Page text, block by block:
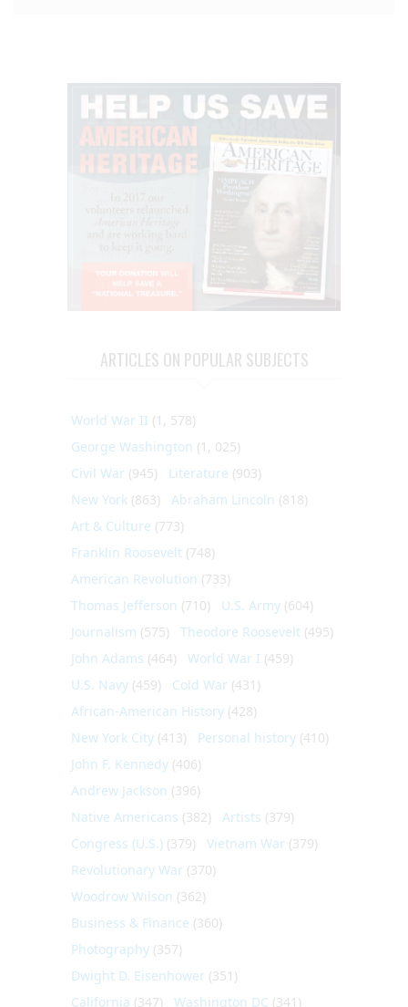
ARTICLES ON POPULAR SUBJECTS
World War II (1, 578)
George Washington (1, 025)
Civil War (945) Literature (903)
New York (863) Abraham Lincoln (818)
Art & Culture (773)
Franklin Roosevelt (748)
American Revolution (733)
Thomas Jefferson (710) U.S. Army (604)
Journalism (575) Theodore Roosevelt (495)
John Adams (464) World War I (459)
U.S. Navy (459) Cold War (431)
African-American History (428)
New York City (413) Personal history (410)
John F. Kennedy (406)
Andrew Jackson (396)
Native Americans (382) Artists (379)
Congress (U.S.) (379) Vietnam War (379)
Revolutionary War (370)
Woodrow Wilson (362)
Business & Finance (360)
Photography (357)
Dwight D. Eisenhower (351)
California (347) Washington DC (341)